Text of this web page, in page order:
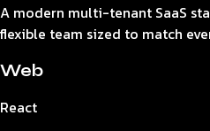
A modern multi-tenant SaaS
flexible team sized to match
Web
React